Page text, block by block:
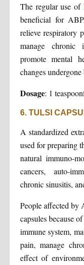
The regular use of
beneficial for
relieve respiratory
manage chronic
promote mental
changes
Dosage: 1
A standardized
used for preparing
natural immuno-
cancers, auto-
chronic sinusitis,
People affected by
capsules because
immune system,
pain, manage
effect of